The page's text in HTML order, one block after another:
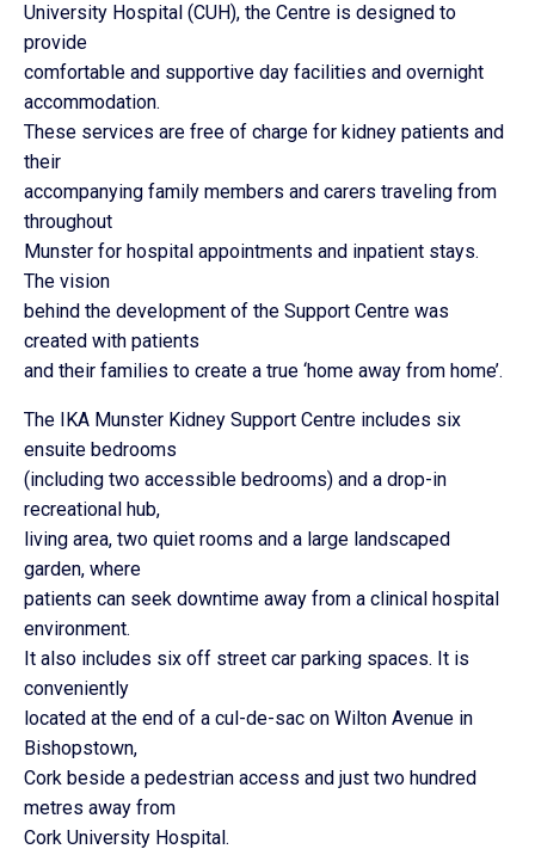
University Hospital (CUH), the Centre is designed to
provide
comfortable and supportive day facilities and overnight
accommodation.
These services are free of charge for kidney patients and
their
accompanying family members and carers traveling from
throughout
Munster for hospital appointments and inpatient stays.
The vision
behind the development of the Support Centre was
created with patients
and their families to create a true ‘home away from home’.
The IKA Munster Kidney Support Centre includes six
ensuite bedrooms
(including two accessible bedrooms) and a drop-in
recreational hub,
living area, two quiet rooms and a large landscaped
garden, where
patients can seek downtime away from a clinical hospital
environment.
It also includes six off street car parking spaces. It is
conveniently
located at the end of a cul-de-sac on Wilton Avenue in
Bishopstown,
Cork beside a pedestrian access and just two hundred
metres away from
Cork University Hospital.